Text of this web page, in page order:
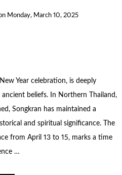
Monday, March 10, 2025
Year celebration, is deeply
beliefs. In Northern Thailand,
Songkran has maintained a
and spiritual significance. The
from April 13 to 15, marks a time
…